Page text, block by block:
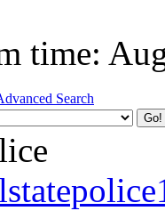
time:
Search